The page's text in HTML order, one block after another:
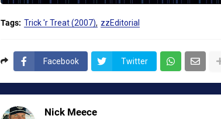
Tags: Trick 'r Treat (2007) zzEditorial
Facebook Twitter
Nick Meece